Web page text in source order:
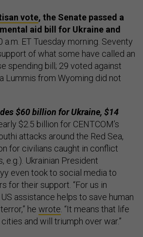
vote, the Senate passed a
aid bill for Ukraine and
a.m. ET Tuesday morning. Seventy
of what some have called an
spending bill; 29 voted against
Lummis from Wyoming did not
$60 billion for Ukraine, $14
$2.5 billion for CENTCOM’s
attacks around the Red Sea,
for civilians caught in conflict
e.g.). Ukrainian President
even took to social media to
for their support. “For us in
assistance helps to save human
he wrote . “It means that life
and will triumph over war.”